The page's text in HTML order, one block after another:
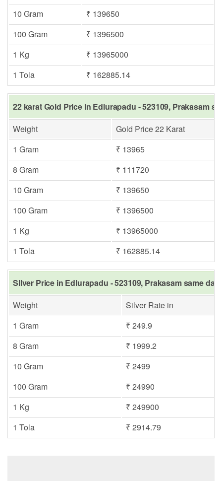
10 Gram
₹ 139650
100 Gram
₹ 1396500
1 Kg
₹ 13965000
1 Tola
₹ 162885.14
22 karat Gold Price in Edlurapadu - 523109, Prakasam
Weight
Gold Price 22 Karat
1 Gram
₹ 13965
8 Gram
₹ 111720
10 Gram
₹ 139650
100 Gram
₹ 1396500
1 Kg
₹ 13965000
1 Tola
₹ 162885.14
SIlver Price in Edlurapadu - 523109, Prakasam same day
Weight
Silver Rate in
1 Gram
₹ 249.9
8 Gram
₹ 1999.2
10 Gram
₹ 2499
100 Gram
₹ 24990
1 Kg
₹ 249900
1 Tola
₹ 2914.79